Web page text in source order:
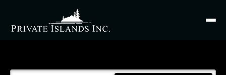
Search